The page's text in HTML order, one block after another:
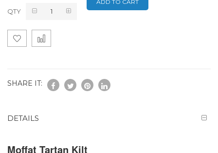
QTY
ADD TO CART
SHARE IT:
DETAILS
Moffat Tartan Kilt